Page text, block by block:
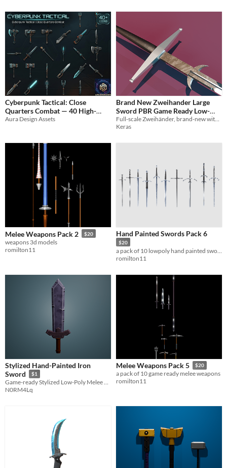
Cyberpunk Tactical: Close
Quarters Combat — 40 High-
Detail Melee Weapon Icons
Aura Design Assets
Brand New Zweihander Large
Sword PBR Game Ready Low-
poly 3D model
$1.89
Full-scale Zweihänder, brand-new with finely engraved blade details
Keras
Melee Weapons Pack 2 $20
weapons 3d models
romilton11
Hand Painted Swords Pack 6
$20
romilton11
Stylized Hand-Painted Iron
Sword
$1
Game-ready Stylized Low-Poly Melee Weapon
N0RM4Lq
Melee Weapons Pack 5 $20
a pack of 10 game ready melee weapons
romilton11